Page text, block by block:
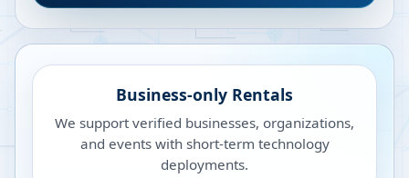
Business-only Rentals
We support verified businesses, organizations,
and events with short-term technology
deployments.